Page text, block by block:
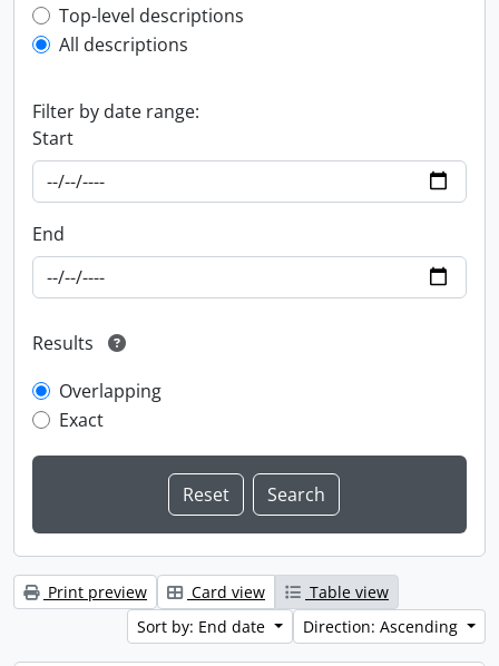
Top-level description filter
Top-level descriptions
All descriptions
Filter by date range:
Start
End
Results
Overlapping
Exact
Print preview Card view
Table view
Sort by: End date
Direction: Ascending